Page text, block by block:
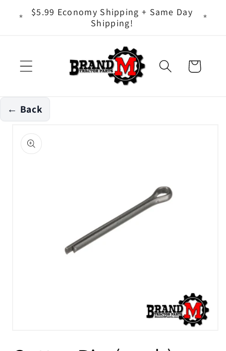
Skip to
content
- It
$5.99 Economy Shipping + Same Day
Shipping!
Cart
← Back
Skip to
product
information